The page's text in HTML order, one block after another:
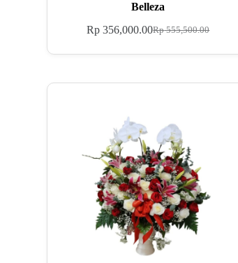
Belleza
Rp555,500.00
Rp 356,000.00